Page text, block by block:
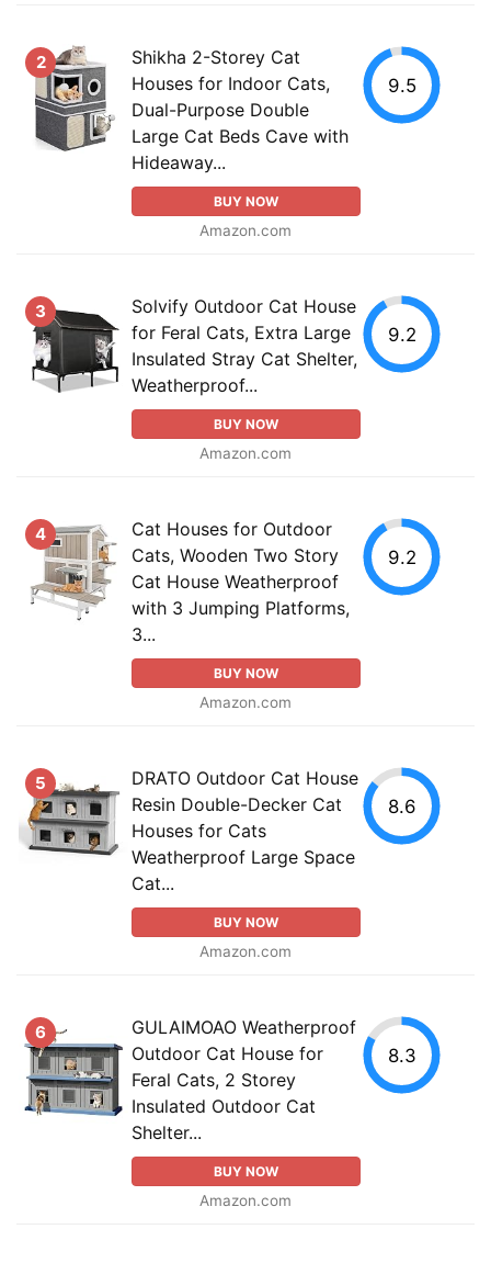
2
Shikha 2-Storey Cat
Houses for Indoor Cats,
Dual-Purpose Double
Large Cat Beds Cave with
Hideaway...
BUY NOW
Amazon.com
9.5
3
Solvify Outdoor Cat House
for Feral Cats, Extra Large
Insulated Stray Cat Shelter,
Weatherproof...
BUY NOW
Amazon.com
9.2
4
Cat Houses for Outdoor
Cats, Wooden Two Story
Cat House Weatherproof
with 3 Jumping Platforms,
3...
BUY NOW
Amazon.com
9.2
5
DRATO Outdoor Cat House
Resin Double-Decker Cat
Houses for Cats
Weatherproof Large Space
Cat...
BUY NOW
Amazon.com
8.6
6
GULAIMOAO Weatherproof
Outdoor Cat House for
Feral Cats, 2 Storey
Insulated Outdoor Cat
Shelter...
BUY NOW
Amazon.com
8.3